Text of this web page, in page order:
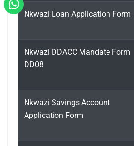
Nkwazi Loan Application Form
Nkwazi DDACC Mandate Form
DD08
Nkwazi Savings Account
Application Form